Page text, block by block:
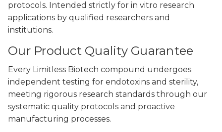
protocols. Intended strictly for in vitro research
applications by qualified researchers and
institutions.
Our Product Quality Guarantee
Every Limitless Biotech compound undergoes
independent testing for endotoxins and sterility,
meeting rigorous research standards through our
systematic quality protocols and proactive
manufacturing processes.